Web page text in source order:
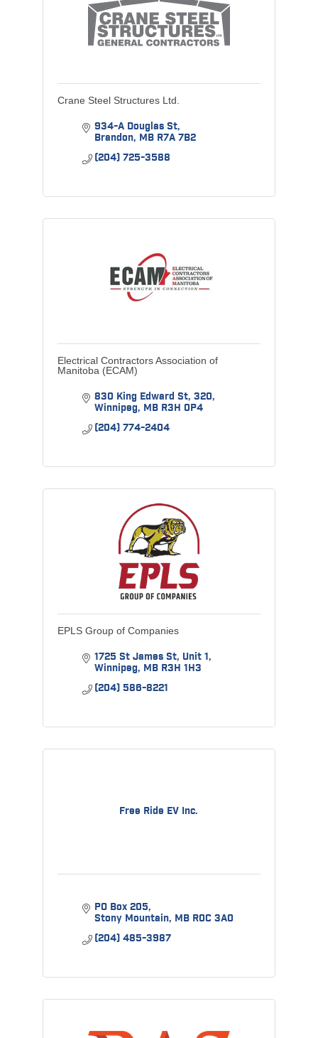
Crane Steel Structures Ltd.
934-A Douglas St
Brandon MB R7A 7B2
(204) 725-3588
Electrical Contractors Association of
Manitoba (ECAM)
830 King Edward St 320
Winnipeg MB R3H 0P4
(204) 774-2404
EPLS Group of Companies
1725 St James St Unit 1
Winnipeg MB R3H 1H3
(204) 586-8221
Free Ride EV Inc.
PO Box 205
Stony Mountain MB R0C 3A0
(204) 485-3987